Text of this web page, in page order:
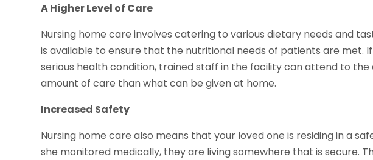
A Higher Level of Care
Nursing home care involves catering to various dietary needs and
is available to ensure that the nutritional needs of patients are met.
serious health condition, trained staff in the facility can attend to the
amount of care than what can be given at home.
Increased Safety
Nursing home care also means that your loved one is residing in a
she monitored medically, they are living somewhere that is secure.